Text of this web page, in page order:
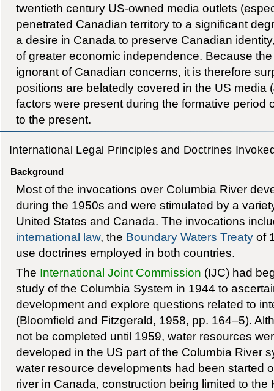
twentieth century US-owned media outlets
penetrated Canadian territory to a significant
a desire in Canada to preserve Canadian
of greater economic independence. Because
ignorant of Canadian concerns, it is therefore
positions are belatedly covered in the US media
factors were present during the formative period
to the present.
International Legal Principles and Doctrines
Background
Most of the invocations over Columbia River
during the 1950s and were stimulated by a
United States and Canada. The invocations
international law, the Boundary Waters Treatyof
use doctrines employed in both countries.
The International Joint Commission (IJC) had
study of the Columbia System in 1944 to
development and explore questions related to
(Bloomfield and Fitzgerald, 1958, pp. 164–5).
not be completed until 1959, water resources
developed in the US part of the Columbia River
water resource developments had been started
river in Canada, construction being limited to the